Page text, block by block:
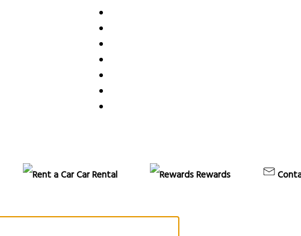
Car Rental Rewards